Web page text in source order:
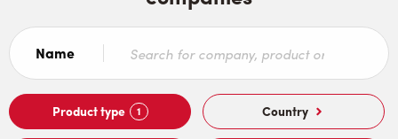
Name
Product type 1 Country